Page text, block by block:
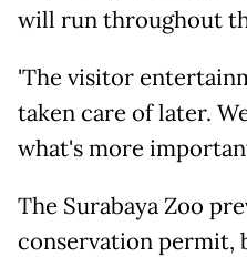
will run throughout
'The visitor
taken care of later.
what's more
The Surabaya Zoo
conservation permit,